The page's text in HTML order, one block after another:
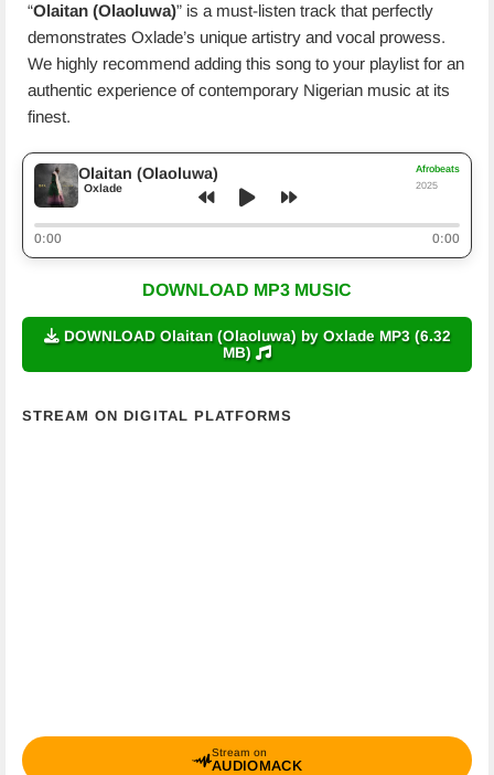
“Olaitan (Olaoluwa)” is a must-listen track that perfectly
demonstrates Oxlade’s unique artistry and vocal prowess.
We highly recommend adding this song to your playlist for an
authentic experience of contemporary Nigerian music at its
finest.
Olaitan (Olaoluwa)
Oxlade
Afrobeats
2025
0:00 0:00
DOWNLOAD MP3 MUSIC
DOWNLOAD Olaitan (Olaoluwa) by Oxlade MP3 (6.32
MB)
STREAM ON DIGITAL PLATFORMS
Stream on
AUDIOMACK